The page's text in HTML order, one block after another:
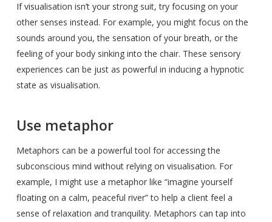
If visualisation isn’t your strong suit, try focusing on your
other senses instead. For example, you might focus on the
sounds around you, the sensation of your breath, or the
feeling of your body sinking into the chair. These sensory
experiences can be just as powerful in inducing a hypnotic
state as visualisation.
Use metaphor
Metaphors can be a powerful tool for accessing the
subconscious mind without relying on visualisation. For
example, I might use a metaphor like “imagine yourself
floating on a calm, peaceful river” to help a client feel a
sense of relaxation and tranquility. Metaphors can tap into